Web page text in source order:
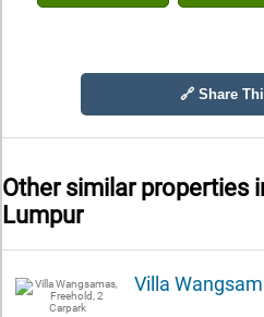
🔗 Share
Other similar properties
Lumpur
Villa